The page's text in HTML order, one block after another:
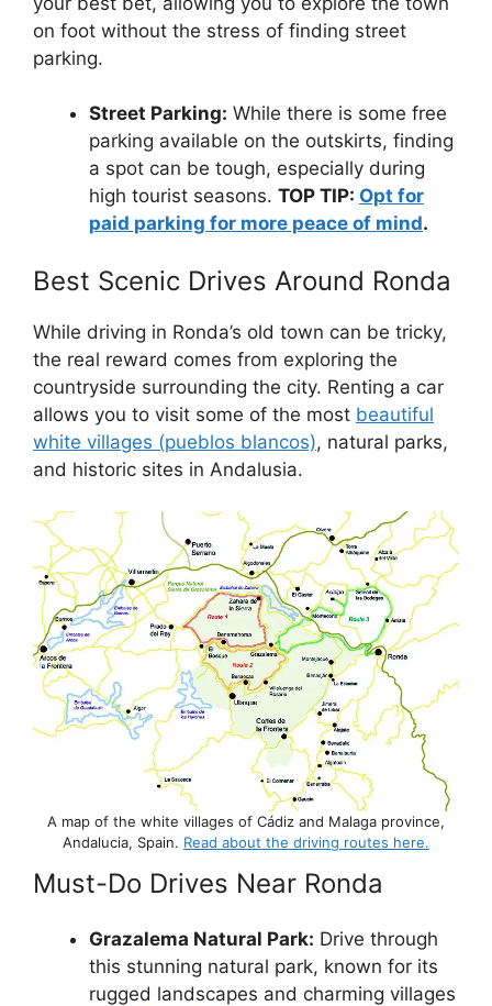
on foot without the stress of finding street
parking.
Street Parking: While there is some free
parking available on the outskirts, finding
a spot can be tough, especially during
high tourist seasons. TOP TIP: Opt for
paid parking for more peace of mind.
Best Scenic Drives Around Ronda
While driving in Ronda’s old town can be tricky,
the real reward comes from exploring the
countryside surrounding the city. Renting a car
allows you to visit some of the most beautiful
white villages (pueblos blancos), natural parks,
and historic sites in Andalusia.
A map of the white villages of Cádiz and Malaga province,
Andalucia, Spain. Read about the driving routes here.
Must-Do Drives Near Ronda
Grazalema Natural Park: Drive through
this stunning natural park, known for its
rugged landscapes and charming villages